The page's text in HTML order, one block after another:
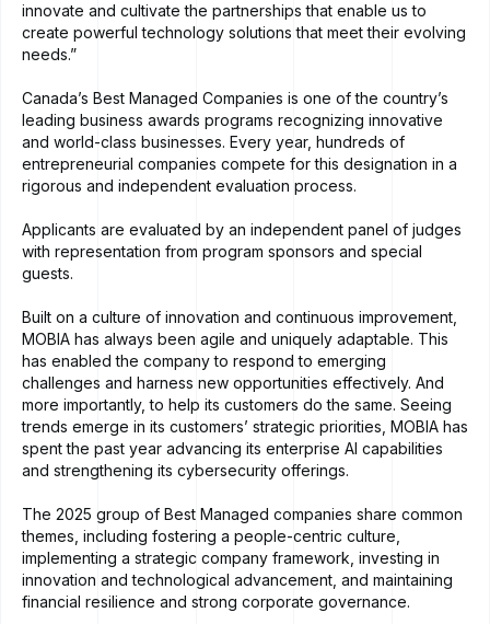
innovate and cultivate the partnerships that enable us to
create powerful technology solutions that meet their evolving
needs.”
Canada’s Best Managed Companies is one of the country’s
leading business awards programs recognizing innovative
and world-class businesses. Every year, hundreds of
entrepreneurial companies compete for this designation in a
rigorous and independent evaluation process.
Applicants are evaluated by an independent panel of judges
with representation from program sponsors and special
guests.
Built on a culture of innovation and continuous improvement,
MOBIA has always been agile and uniquely adaptable. This
has enabled the company to respond to emerging
challenges and harness new opportunities effectively. And
more importantly, to help its customers do the same. Seeing
trends emerge in its customers’ strategic priorities, MOBIA has
spent the past year advancing its enterprise AI capabilities
and strengthening its cybersecurity offerings.
The 2025 group of Best Managed companies share common
themes, including fostering a people-centric culture,
implementing a strategic company framework, investing in
innovation and technological advancement, and maintaining
financial resilience and strong corporate governance.